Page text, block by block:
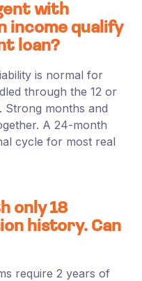
with
income qualify
loan?
is normal for
through the 12 or
Strong months and
A 24-month
cycle for most real
only 18
history. Can
require 2 years of